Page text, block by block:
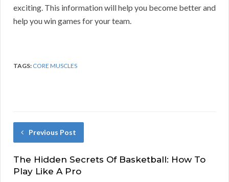
exciting. This information will help you become better and
help you win games for your team.
TAGS: CORE MUSCLES
Previous Post
The Hidden Secrets Of Basketball: How To
Play Like A Pro